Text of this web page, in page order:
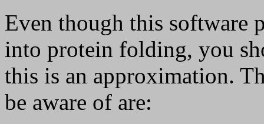
Even though this software
into protein folding, you
this is an approximation.
be aware of are: